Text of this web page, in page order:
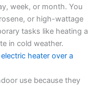
week, or month. You
or high-wattage
tasks like heating a
in cold weather.
heater over a
use because they